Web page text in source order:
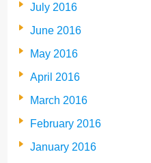
July 2016
June 2016
May 2016
April 2016
March 2016
February 2016
January 2016